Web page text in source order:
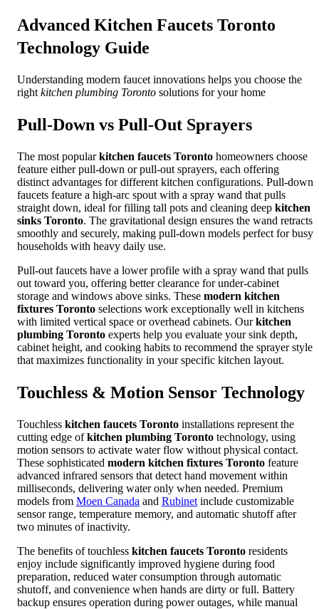
Advanced Kitchen Faucets Toronto
Technology Guide
Understanding modern faucet innovations helps you choose the
right kitchen plumbing Toronto solutions for your home
Pull-Down vs Pull-Out Sprayers
The most popularkitchen faucets Toronto homeowners choose
feature either pull-down or pull-out sprayers, each offering
distinct advantages for different kitchen configurations. Pull-down
faucets feature a high-arc spout with a spray wand that pulls
straight down, ideal for filling tall pots and cleaning deep kitchen
sinks Toronto. The gravitational design ensures the wand retracts
smoothly and securely, making pull-down models perfect for busy
households with heavy daily use.
Pull-out faucets have a lower profile with a spray wand that pulls
out toward you, offering better clearance for under-cabinet
storage and windows above sinks. These modern kitchen
fixtures Toronto selections work exceptionally well in kitchens
with limited vertical space or overhead cabinets. Ourkitchen
plumbing Toronto experts help you evaluate your sink depth,
cabinet height, and cooking habits to recommend the sprayer style
that maximizes functionality in your specific kitchen layout.
Touchless & Motion Sensor Technology
Touchless kitchen faucets Toronto installations represent the
cutting edge ofkitchen plumbing Toronto technology, using
motion sensors to activate water flow without physical contact.
These sophisticated modern kitchen fixtures Toronto feature
advanced infrared sensors that detect hand movement within
milliseconds, delivering water only when needed. Premium
models from Moen Canada and Rubinet include customizable
sensor range, temperature memory, and automatic shutoff after
two minutes of inactivity.
The benefits of touchless kitchen faucets Toronto residents
enjoy include significantly improved hygiene during food
preparation, reduced water consumption through automatic
shutoff, and convenience when hands are dirty or full. Battery
backup ensures operation during power outages, while manual